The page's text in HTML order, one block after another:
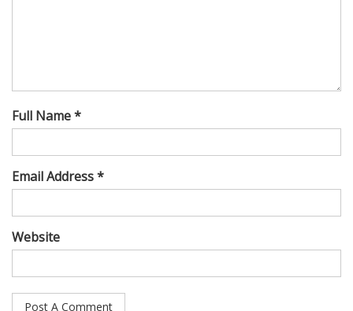
Full Name *
Email Address *
Website